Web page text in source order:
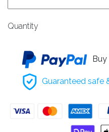
Quantity
Buy
Guaranteed safe